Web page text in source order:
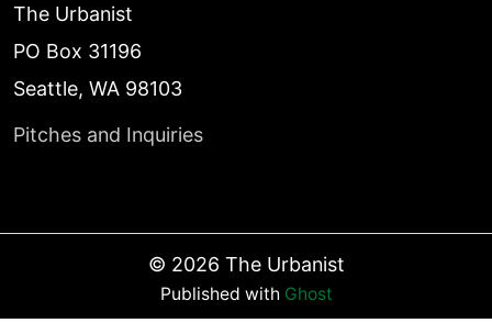
The Urbanist
PO Box 31196
Seattle, WA 98103
Pitches and Inquiries
© 2026 The Urbanist
Published with Ghost